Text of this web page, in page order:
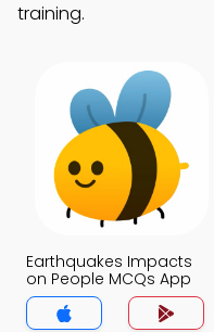
training.
Earthquakes Impacts
on People MCQs App